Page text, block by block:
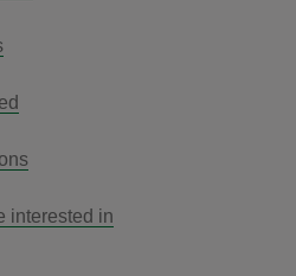
interested in